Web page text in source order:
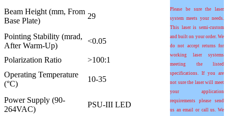
Please be sure the laser
system meets your needs.
This laser is semi-custom
and built on your order. We
do not accept returns for
working laser systems
meeting the listed
specifications. If you are
not sure the laser will meet
your application
requirements please send
us an email or call us. We
Beam Height (mm, From
Base Plate)
29
Pointing Stability (mrad,
After Warm-Up)
<0.05
Polarization Ratio
>100:1
Operating Temperature
(°C)
10-35
Power Supply (90-
264VAC)
PSU-III LED